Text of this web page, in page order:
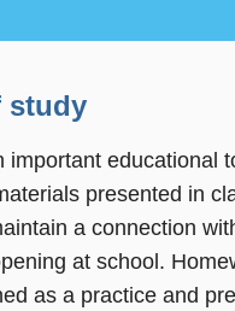
study
important educational
presented in
a connection
at school.
as a practice and